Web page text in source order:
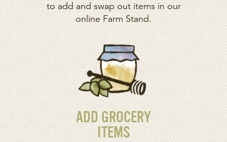
to add and swap out items in our
online Farm Stand.
ADD GROCERY
ITEMS